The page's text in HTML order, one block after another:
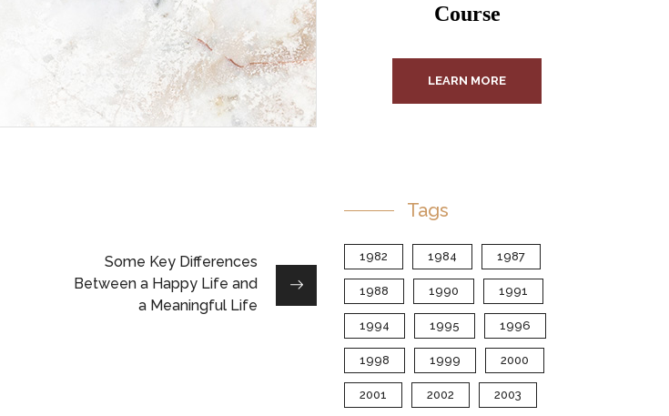
Some Key Differences
Between a Happy Life and
a Meaningful Life
Course
LEARN MORE
Tags
1982 1984 1987
1988 1990 1991
1994 1995 1996
1998 1999 2000
2001 2002 2003